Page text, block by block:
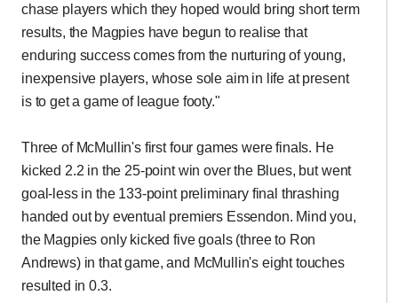
chase players which they hoped would bring short term
results, the Magpies have begun to realise that
enduring success comes from the nurturing of young,
inexpensive players, whose sole aim in life at present
is to get a game of league footy."
Three of McMullin's first four games were finals. He
kicked 2.2 in the 25-point win over the Blues, but went
goal-less in the 133-point preliminary final thrashing
handed out by eventual premiers Essendon. Mind you,
the Magpies only kicked five goals (three to Ron
Andrews) in that game, and McMullin's eight touches
resulted in 0.3.